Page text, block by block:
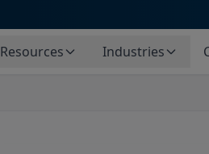
Resources Industries